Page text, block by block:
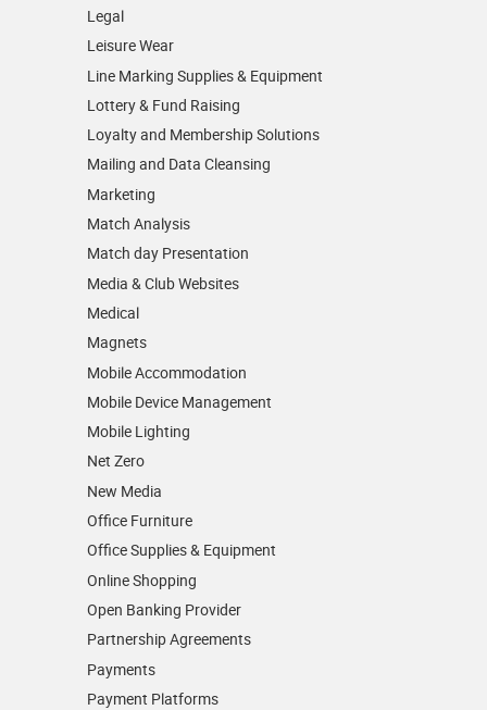
Legal
Leisure Wear
Line Marking Supplies & Equipment
Lottery & Fund Raising
Loyalty and Membership Solutions
Mailing and Data Cleansing
Marketing
Match Analysis
Match day Presentation
Media & Club Websites
Medical
Magnets
Mobile Accommodation
Mobile Device Management
Mobile Lighting
Net Zero
New Media
Office Furniture
Office Supplies & Equipment
Online Shopping
Open Banking Provider
Partnership Agreements
Payments
Payment Platforms